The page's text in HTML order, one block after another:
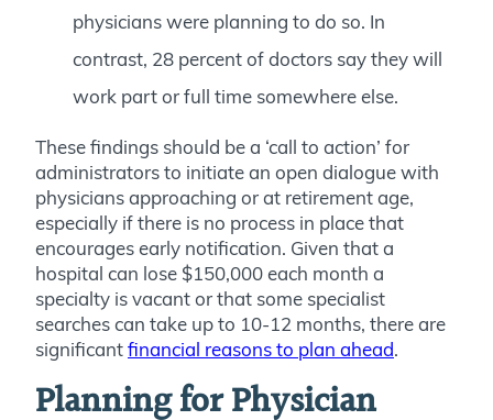
physicians were planning to do so. In
contrast, 28 percent of doctors say they will
work part or full time somewhere else.
These findings should be a ‘call to action’ for
administrators to initiate an open dialogue with
physicians approaching or at retirement age,
especially if there is no process in place that
encourages early notification. Given that a
hospital can lose $150,000 each month a
specialty is vacant or that some specialist
searches can take up to 10-12 months, there are
significantfinancial reasons to plan ahead.
Planning for Physician